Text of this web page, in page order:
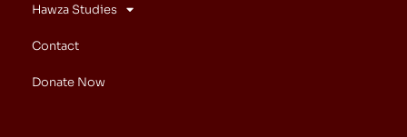
Hawza Studies
Contact
Donate Now